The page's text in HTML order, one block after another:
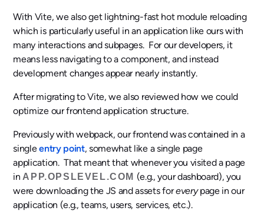
With Vite, we also get lightning-fast hot module reloading
which is particularly useful in an application like ours with
many interactions and subpages. For our developers, it
means less navigating to a component, and instead
development changes appear nearly instantly.
After migrating to Vite, we also reviewed how we could
optimize our frontend application structure.
Previously with webpack, our frontend was contained in a
singleentry point, somewhat like a single page
application. That meant that whenever you visited a page
inAPP.OPSLEVEL.COM (e.g., your dashboard), you
were downloading the JS and assets foreverypage in our
application (e.g., teams, users, services, etc.).